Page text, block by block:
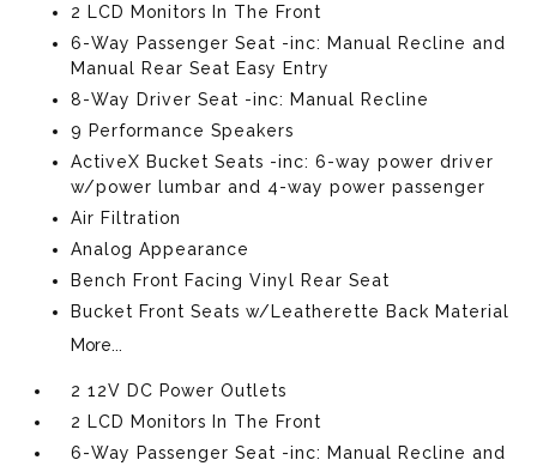
2 LCD Monitors In The Front
6-Way Passenger Seat -inc: Manual Recline and
Manual Rear Seat Easy Entry
8-Way Driver Seat -inc: Manual Recline
9 Performance Speakers
ActiveX Bucket Seats -inc: 6-way power driver
w/power lumbar and 4-way power passenger
Air Filtration
Analog Appearance
Bench Front Facing Vinyl Rear Seat
Bucket Front Seats w/Leatherette Back Material
More...
2 12V DC Power Outlets
2 LCD Monitors In The Front
6-Way Passenger Seat -inc: Manual Recline and